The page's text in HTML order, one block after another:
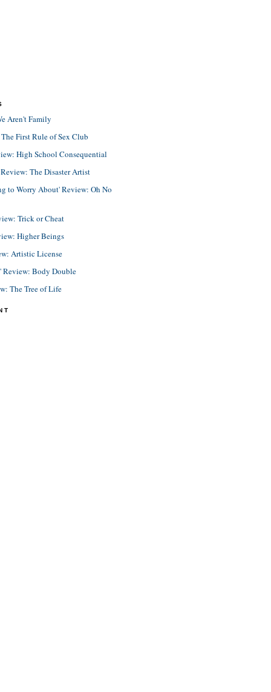
Aren't Family
First Rule of Sex Club
High School Consequential
The Disaster Artist
to Worry About' Review: Oh No
Trick or Cheat
Higher Beings
Artistic License
Review: Body Double
The Tree of Life